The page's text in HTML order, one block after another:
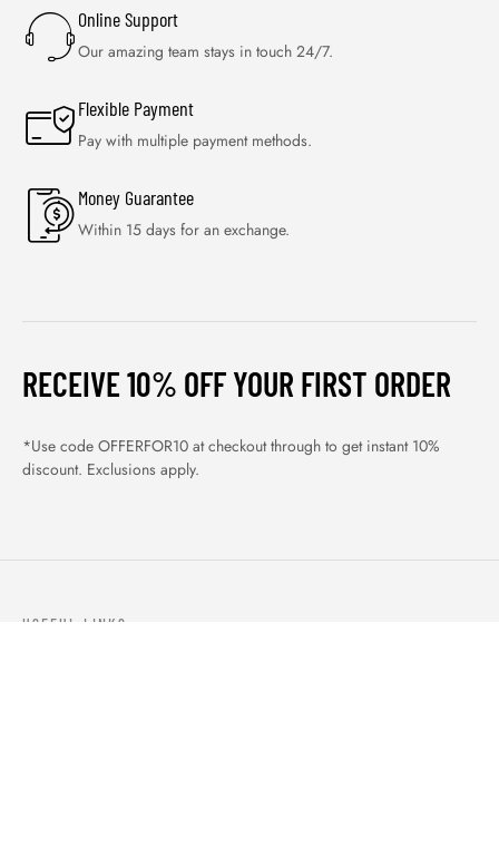
Online Support
Our amazing team stays in touch 24/7.
Flexible Payment
Pay with multiple payment methods.
Money Guarantee
Within 15 days for an exchange.
RECEIVE 10% OFF YOUR FIRST ORDER
*Use code OFFERFOR10 at checkout through to get instant 10%
discount. Exclusions apply.
USEFUL LINKS